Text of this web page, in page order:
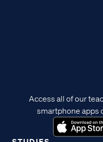
Access all of our
smartphone apps